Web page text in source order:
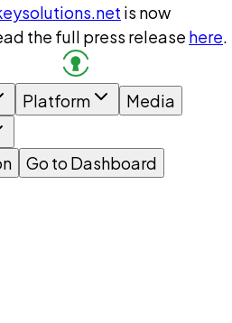
is now
the full press release here.
Platform
Media
Go to Dashboard